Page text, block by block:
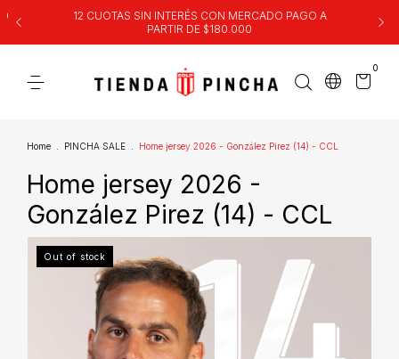
12 CUOTAS SIN INTERÉS CON MERCADO PAGO A
PARTIR DE $180.000
0
Home PINCHA SALE Home jersey 2026 - González Pirez (14) - CCL
Home jersey 2026 -
González Pirez (14) - CCL
Out of stock